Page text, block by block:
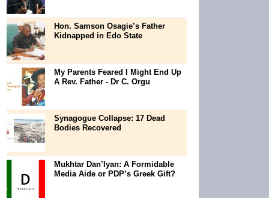
Hon. Samson Osagie’s Father
Kidnapped in Edo State
My Parents Feared I Might End Up
A Rev. Father - Dr C. Orgu
Synagogue Collapse: 17 Dead
Bodies Recovered
Mukhtar Dan’Iyan: A Formidable
Media Aide or PDP’s Greek Gift?